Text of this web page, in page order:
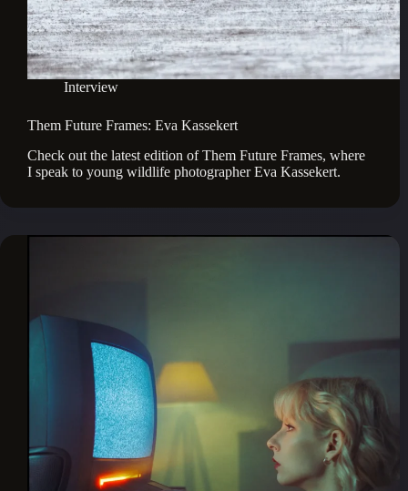
Interview
Them Future Frames: Eva Kassekert
Check out the latest edition of Them Future Frames, where
I speak to young wildlife photographer Eva Kassekert.